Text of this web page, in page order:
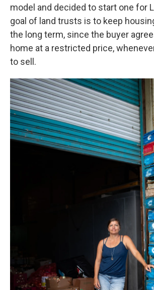
model and decided to start one for
goal of land trusts is to keep
the long term, since the buyer
home at a restricted price,
to sell.